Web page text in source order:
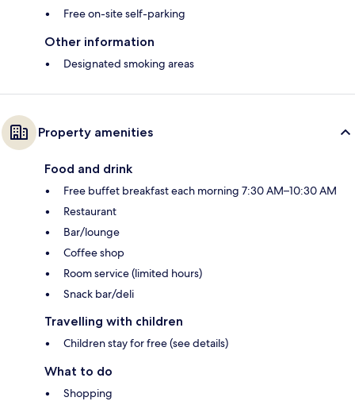
Free on-site self-parking
Other information
Designated smoking areas
Property amenities
Food and drink
Free buffet breakfast each morning 7:30 AM–10:30 AM
Restaurant
Bar/lounge
Coffee shop
Room service (limited hours)
Snack bar/deli
Travelling with children
Children stay for free (see details)
What to do
Shopping